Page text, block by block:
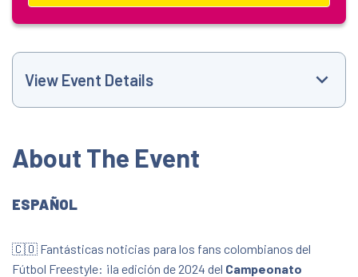
View Event Details
9:00 AM
About The Event
ESPAÑOL
🇨🇴 Fantásticas noticias para los fans colombianos del
Fútbol Freestyle: ¡la edición de 2024 del Campeonato